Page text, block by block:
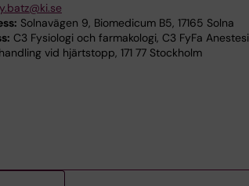
Solnavägen 9, Biomedicum B5, 17165 Solna
C3 Fysiologi och farmakologi, C3 FyFa
vid hjärtstopp, 171 77 Stockholm